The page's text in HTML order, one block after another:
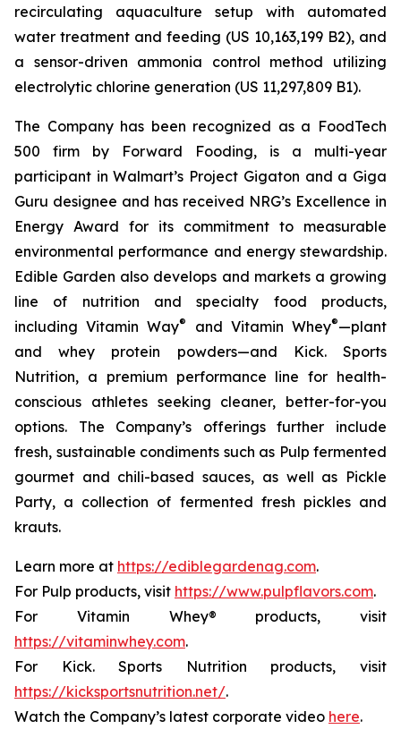
recirculating aquaculture setup with automated
water treatment and feeding (US 10,163,199 B2), and
a sensor-driven ammonia control method utilizing
electrolytic chlorine generation (US 11,297,809 B1).
The Company has been recognized as a FoodTech
500 firm by Forward Fooding, is a multi-year
participant in Walmart’s Project Gigaton and a Giga
Guru designee and has received NRG’s Excellence in
Energy Award for its commitment to measurable
environmental performance and energy stewardship.
Edible Garden also develops and markets a growing
line of nutrition and specialty food products,
including Vitamin Way® and Vitamin Whey®—plant
and whey protein powders—and Kick. Sports
Nutrition, a premium performance line for health-
conscious athletes seeking cleaner, better-for-you
options. The Company’s offerings further include
fresh, sustainable condiments such as Pulp fermented
gourmet and chili-based sauces, as well as Pickle
Party, a collection of fermented fresh pickles and
krauts.
Learn more at https://ediblegardenag.com.
For Pulp products, visit https://www.pulpflavors.com.
For Vitamin Whey® products, visit
https://vitaminwhey.com.
For Kick. Sports Nutrition products, visit
https://kicksportsnutrition.net/.
Watch the Company’s latest corporate video here.